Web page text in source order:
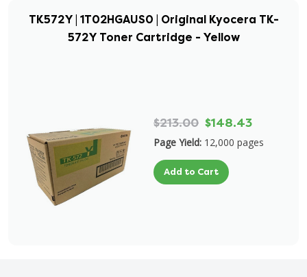
TK572Y | 1T02HGAUS0 | Original Kyocera TK-
572Y Toner Cartridge - Yellow
$213.00 $148.43
Page Yield: 12,000 pages
Add to Cart